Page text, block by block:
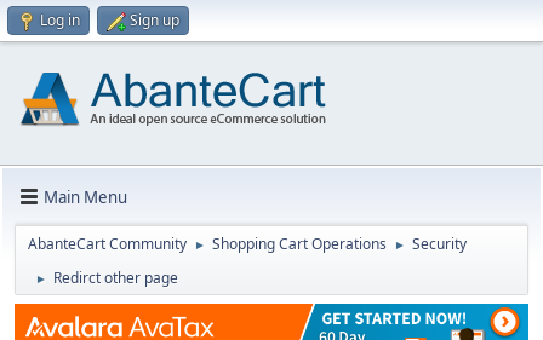
Log in Sign up
Main Menu
AbanteCart Community ► Shopping Cart Operations ► Security
► Redirct other page